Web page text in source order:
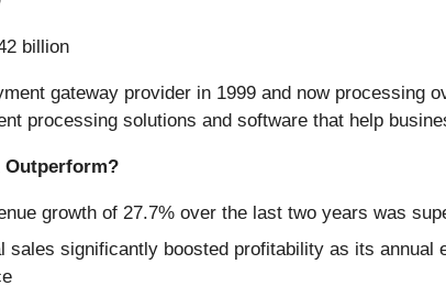
billion
gateway provider in 1999 and now processing
processing solutions and software that help
Outperform?
growth of 27.7% over the last two years was
sales significantly boosted profitability as its